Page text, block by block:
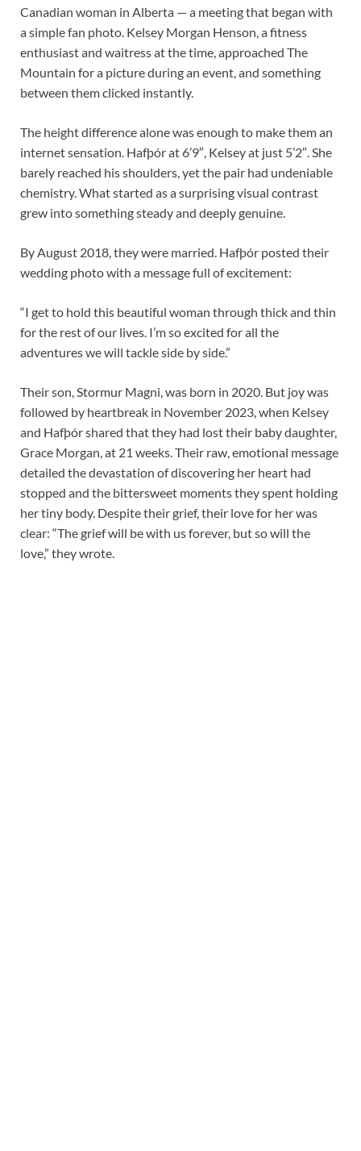
Canadian woman in Alberta — a meeting that began with
a simple fan photo. Kelsey Morgan Henson, a fitness
enthusiast and waitress at the time, approached The
Mountain for a picture during an event, and something
between them clicked instantly.
The height difference alone was enough to make them an
internet sensation. Hafþór at 6’9″, Kelsey at just 5’2″. She
barely reached his shoulders, yet the pair had undeniable
chemistry. What started as a surprising visual contrast
grew into something steady and deeply genuine.
By August 2018, they were married. Hafþór posted their
wedding photo with a message full of excitement:
“I get to hold this beautiful woman through thick and thin
for the rest of our lives. I’m so excited for all the
adventures we will tackle side by side.”
Their son, Stormur Magni, was born in 2020. But joy was
followed by heartbreak in November 2023, when Kelsey
and Hafþór shared that they had lost their baby daughter,
Grace Morgan, at 21 weeks. Their raw, emotional message
detailed the devastation of discovering her heart had
stopped and the bittersweet moments they spent holding
her tiny body. Despite their grief, their love for her was
clear: “The grief will be with us forever, but so will the
love,” they wrote.